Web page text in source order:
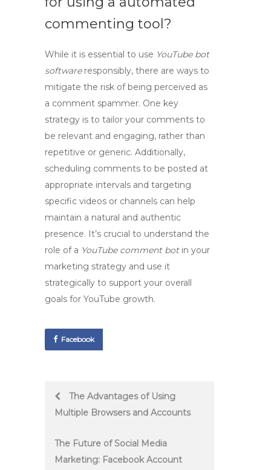
commenting tool ?
While it is essential to use YouTube bot
softwareresponsibly, there are ways to
mitigate the risk of being perceived as
a comment spammer. One key
strategy is to tailor your comments to
be relevant and engaging, rather than
repetitive or generic. Additionally,
scheduling comments to be posted at
appropriate intervals and targeting
specific videos or channels can help
maintain a natural and authentic
presence. It’s crucial to understand the
role of a YouTube comment botin your
marketing strategy and use it
strategically to support your overall
goals for YouTube growth.
Facebook
PostThe Advantages of Using
Multiple Browsers and Accounts
The Future of Social Media
Marketing: Facebook Account